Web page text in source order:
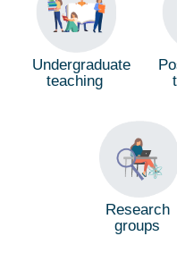
Undergraduate
teaching
Research
groups